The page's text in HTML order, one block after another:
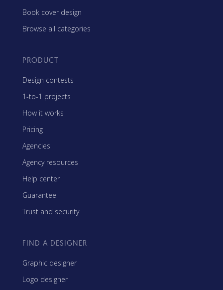
Book cover design
Browse all categories
PRODUCT
Design contests
1-to-1 projects
How it works
Pricing
Agencies
Agency resources
Help center
Guarantee
Trust and security
FIND A DESIGNER
Graphic designer
Logo designer